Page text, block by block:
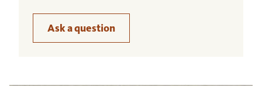
Ask a question